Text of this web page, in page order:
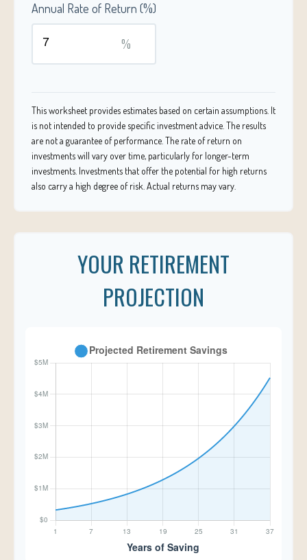
Annual Rate of Return (%)
%
This worksheet provides estimates based on certain assumptions. It
is not intended to provide specific investment advice. The results
are not a guarantee of performance. The rate of return on
investments will vary over time, particularly for longer-term
investments. Investments that offer the potential for high returns
also carry a high degree of risk. Actual returns may vary.
YOUR RETIREMENT
PROJECTION